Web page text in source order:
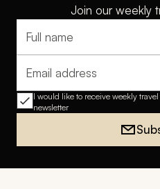
Join our weekly
Full name
Email address
I would like to receive weekly
newsletter